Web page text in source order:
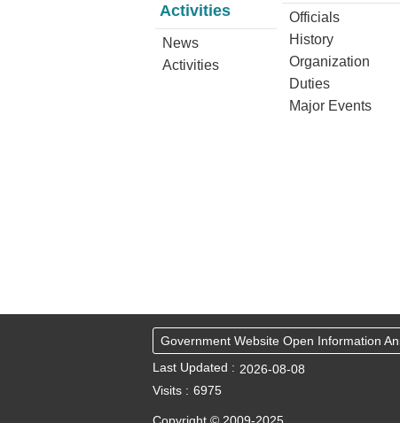
Activities
News
Activities
Officials
History
Organization
Duties
Major Events
Government Website Open Information
Last Updated
2026-08-08
Visits
6975